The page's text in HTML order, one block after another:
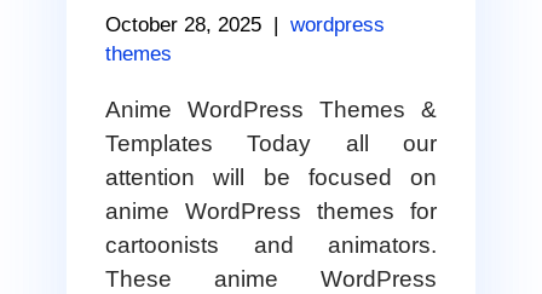
October 28, 2025
wordpress
themes
Anime WordPress Themes &
Templates Today all our
attention will be focused on
anime WordPress themes for
cartoonists and animators.
These anime WordPress